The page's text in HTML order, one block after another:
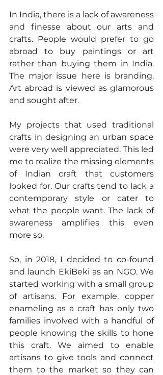
In India, there is a lack of awareness
and finesse about our arts and
crafts. People would prefer to go
abroad to buy paintings or art
rather than buying them in India.
The major issue here is branding.
Art abroad is viewed as glamorous
and sought after.
My projects that used traditional
crafts in designing an urban space
were very well appreciated. This led
me to realize the missing elements
of Indian craft that customers
looked for. Our crafts tend to lack a
contemporary style or cater to
what the people want. The lack of
awareness amplifies this even
more so.
So, in 2018, I decided to co-found
and launch EkiBeki as an NGO. We
started working with a small group
of artisans. For example, copper
enameling as a craft has only two
families involved with a handful of
people knowing the skills to hone
this craft. We aimed to enable
artisans to give tools and connect
them to the market so they can